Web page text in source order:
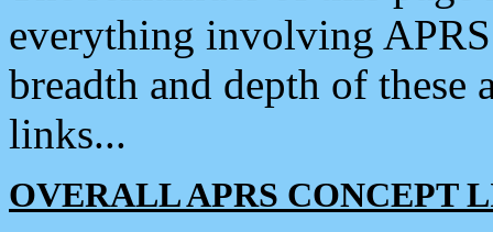
everything involving
breadth and depth of
links...
OVERALL APRS CONCEPT